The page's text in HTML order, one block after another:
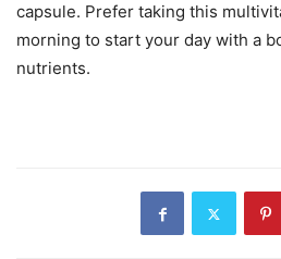
capsule. Prefer taking this
morning to start your day with a
nutrients.